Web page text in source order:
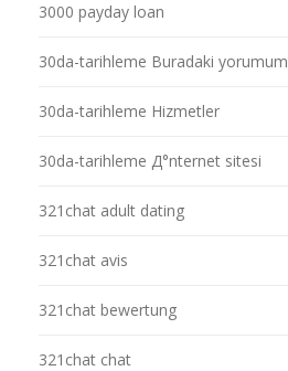
3000 payday loan
30da-tarihleme Buradaki yorumum
30da-tarihleme Hizmetler
30da-tarihleme Д°nternet sitesi
321chat adult dating
321chat avis
321chat bewertung
321chat chat